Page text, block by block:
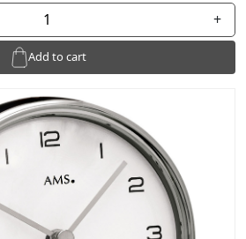
+
Add to cart